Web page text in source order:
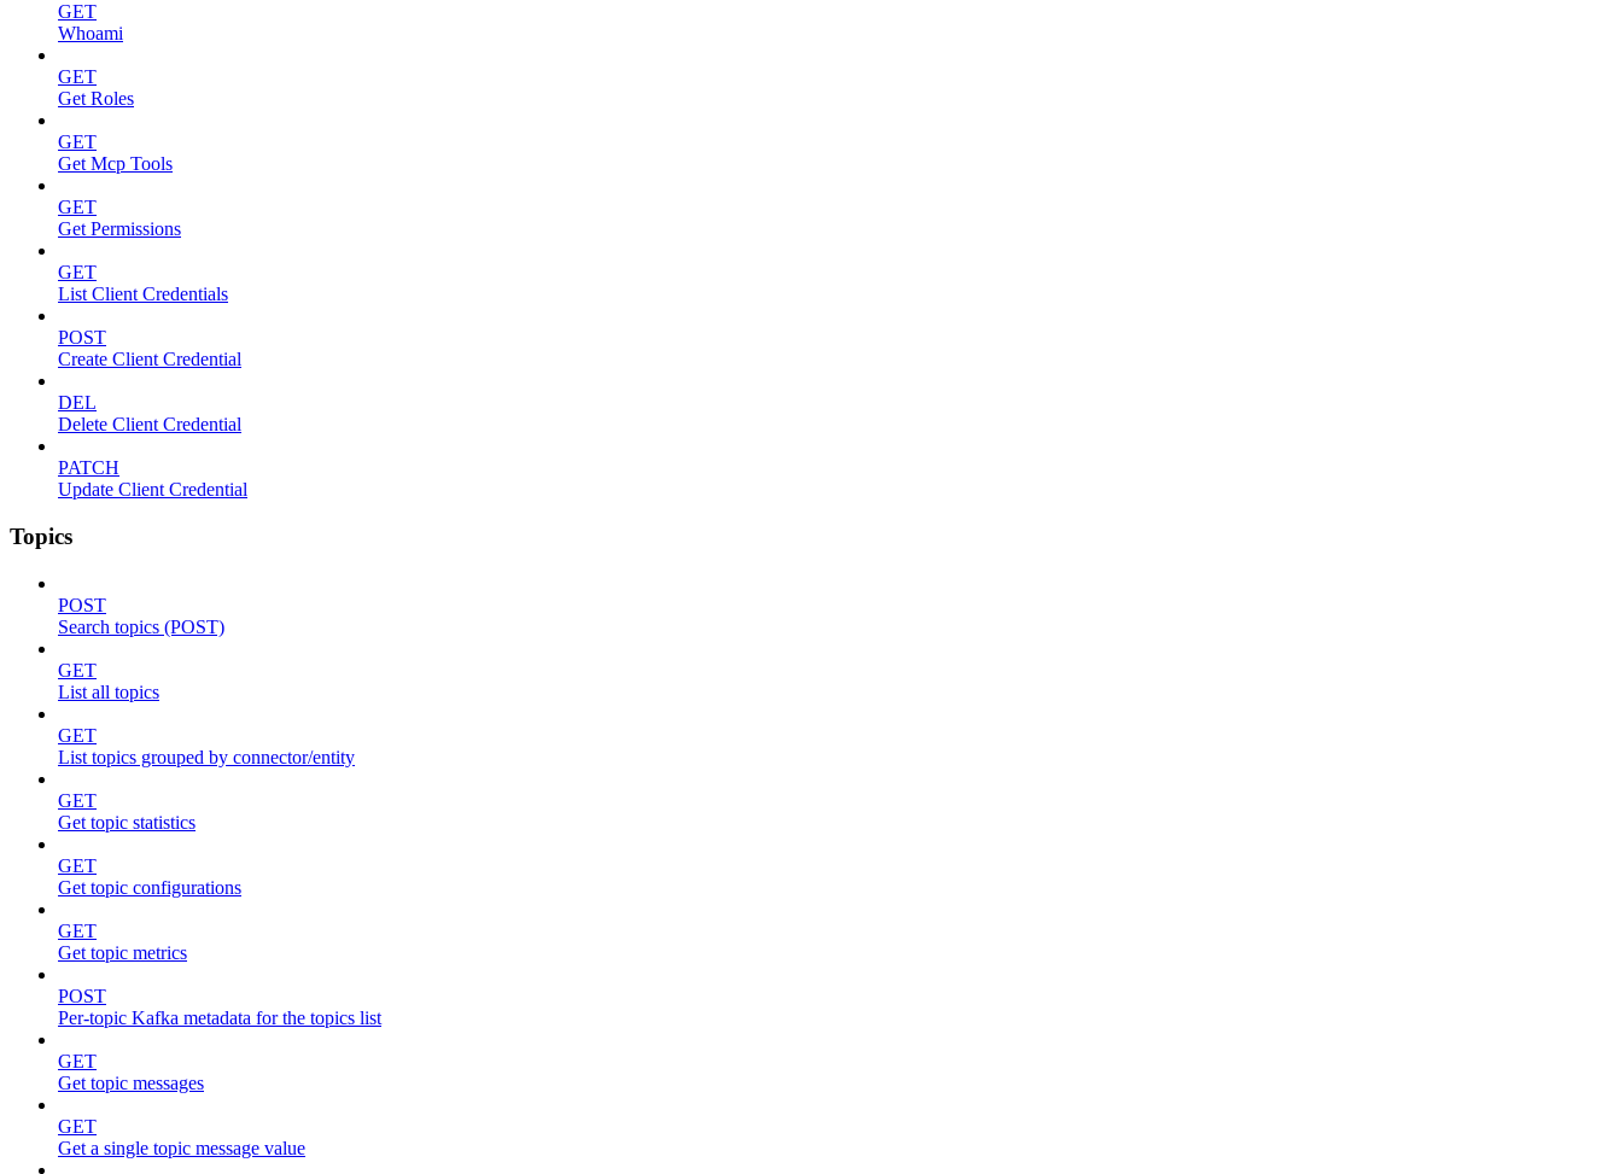
GET
Whoami
GET
Get Roles
GET
Get Mcp Tools
GET
Get Permissions
GET
List Client Credentials
POST
Create Client Credential
DEL
Delete Client Credential
PATCH
Update Client Credential
Topics
POST
Search topics (POST)
GET
List all topics
GET
List topics grouped by connector/entity
GET
Get topic statistics
GET
Get topic configurations
GET
Get topic metrics
POST
Per-topic Kafka metadata for the topics list
GET
Get topic messages
GET
Get a single topic message value